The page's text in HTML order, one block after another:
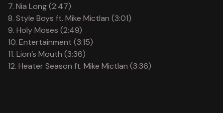
7. Nia Long (2:47)
8. Style Boys ft. Mike Mictlan (3:01)
9. Holy Moses (2:49)
10. Entertainment (3:15)
11. Lion’s Mouth (3:36)
12. Heater Season ft. Mike Mictlan (3:36)